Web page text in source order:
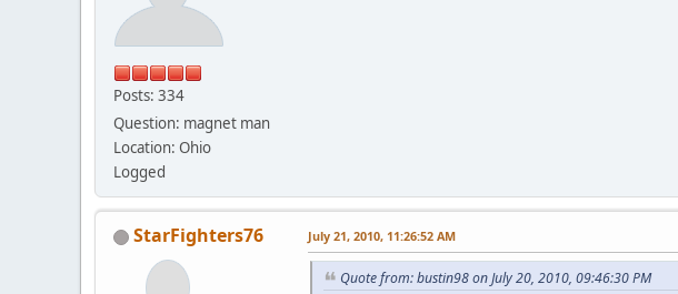
Posts: 334
Question: magnet man
Location: Ohio
Logged
StarFighters76 July 21, 2010, 11:26:52 AM
Quote from: bustin98 on July 20, 2010, 09:46:30 PM